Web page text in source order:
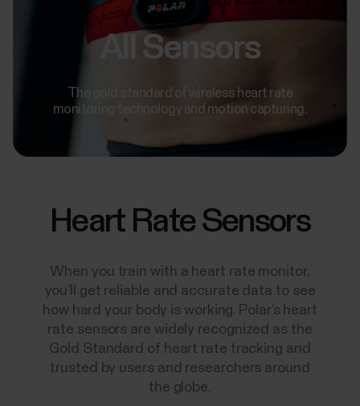
All Sensors
The gold standard of wireless heart rate
monitoring technology and motion capturing.
Heart Rate Sensors
When you train with a heart rate monitor,
you’ll get reliable and accurate data to see
how hard your body is working. Polar’s heart
rate sensors are widely recognized as the
Gold Standard of heart rate tracking and
trusted by users and researchers around
the globe.